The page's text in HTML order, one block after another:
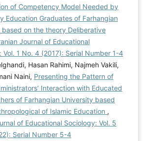
of Competency Model Needed by
Education Graduates of Farhangian
based on the theory Deliberative
Journal of Educational
Vol. 1 No. 4 (2017): Serial Number 1-4
Hasan Rahimi, Najmeh Vakili,
Naini, Presenting the Pattern of
Interaction with Educated
of Farhangian University based
of Islamic Education ,
of Educational Sociology: Vol. 5
Serial Number 5-4